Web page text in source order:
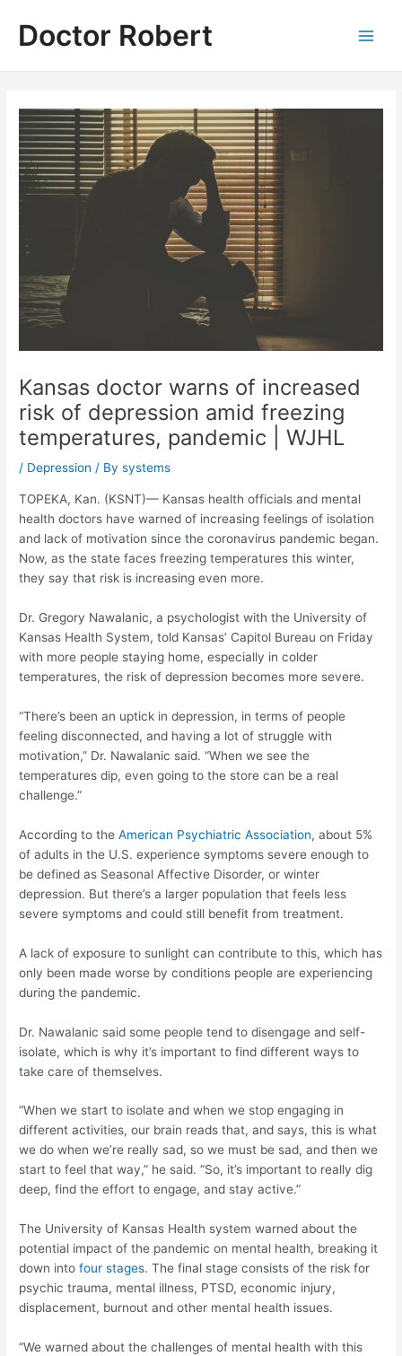
contentDoctor Robert
Kansas doctor warns of increased
risk of depression amid freezing
temperatures, pandemic | WJHL
/ Depression / Bysystems
TOPEKA, Kan. (KSNT)— Kansas health officials and mental
health doctors have warned of increasing feelings of isolation
and lack of motivation since the coronavirus pandemic began.
Now, as the state faces freezing temperatures this winter,
they say that risk is increasing even more.
Dr. Gregory Nawalanic, a psychologist with the University of
Kansas Health System, told Kansas’ Capitol Bureau on Friday
with more people staying home, especially in colder
temperatures, the risk of depression becomes more severe.
“There’s been an uptick in depression, in terms of people
feeling disconnected, and having a lot of struggle with
motivation,” Dr. Nawalanic said. “When we see the
temperatures dip, even going to the store can be a real
challenge.”
According to theAmerican Psychiatric Association, about 5%
of adults in the U.S. experience symptoms severe enough to
be defined as Seasonal Affective Disorder, or winter
depression. But there’s a larger population that feels less
severe symptoms and could still benefit from treatment.
A lack of exposure to sunlight can contribute to this, which has
only been made worse by conditions people are experiencing
during the pandemic.
Dr. Nawalanic said some people tend to disengage and self-
isolate, which is why it’s important to find different ways to
take care of themselves.
“When we start to isolate and when we stop engaging in
different activities, our brain reads that, and says, this is what
we do when we’re really sad, so we must be sad, and then we
start to feel that way,” he said. “So, it’s important to really dig
deep, find the effort to engage, and stay active.”
The University of Kansas Health system warned about the
potential impact of the pandemic on mental health, breaking it
down intofour stages. The final stage consists of the risk for
psychic trauma, mental illness, PTSD, economic injury,
displacement, burnout and other mental health issues.
“We warned about the challenges of mental health with this